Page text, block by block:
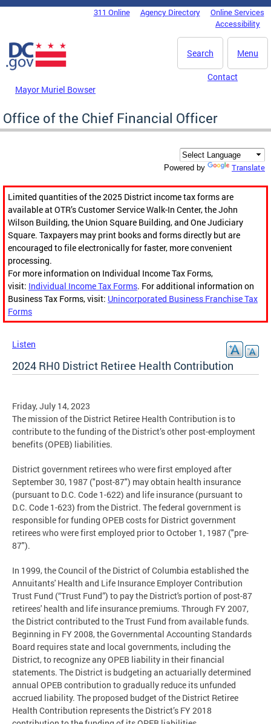
Skip to main content
DC Agency Top Menu311 Online Agency Directory
Online Services
Accessibility
Menu
Search
Mayor Muriel Bowser
Contact
Office of the Chief Financial Officer
Powered by Translate
Limited quantities of the 2025 District income tax forms are
available at OTR’s Customer Service Walk-In Center, the John
Wilson Building, the Union Square Building, and One Judiciary
Square. Taxpayers may print books and forms directly but are
encouraged to file electronically for faster, more convenient
processing.
For more information on Individual Income Tax Forms,
visit: Individual Income Tax Forms. For additional information on
Business Tax Forms, visit: Unincorporated Business Franchise Tax
Forms
Listen
2024 RH0 District Retiree Health Contribution
Friday, July 14, 2023
The mission of the District Retiree Health Contribution is to
contribute to the funding of the District’s other post-employment
benefits (OPEB) liabilities.
District government retirees who were first employed after
September 30, 1987 ("post-87") may obtain health insurance
(pursuant to D.C. Code 1-622) and life insurance (pursuant to
D.C. Code 1-623) from the District. The federal government is
responsible for funding OPEB costs for District government
retirees who were first employed prior to October 1, 1987 ("pre-
87").
In 1999, the Council of the District of Columbia established the
Annuitants' Health and Life Insurance Employer Contribution
Trust Fund (“Trust Fund”) to pay the District's portion of post-87
retirees' health and life insurance premiums. Through FY 2007,
the District contributed to the Trust Fund from available funds.
Beginning in FY 2008, the Governmental Accounting Standards
Board requires state and local governments, including the
District, to recognize any OPEB liability in their financial
statements. The District is budgeting an actuarially determined
annual OPEB contribution to gradually reduce its unfunded
accrued liability. The proposed budget of the District Retiree
Health Contribution represents the District’s FY 2018